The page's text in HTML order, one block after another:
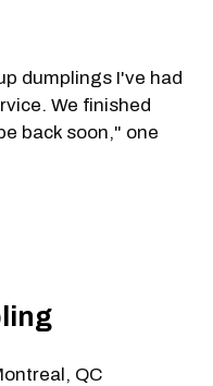
dumplings I've had
We finished
back soon," one
QC